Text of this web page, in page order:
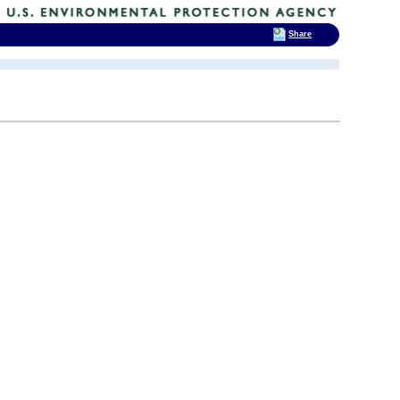
Share